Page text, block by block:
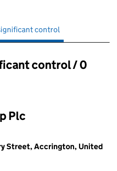
control
control:
control / 0
Plc
Street, Accrington, United